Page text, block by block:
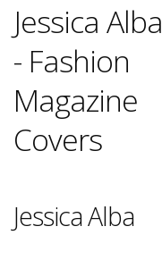
Jessica Alba
- Fashion
Magazine
Covers
Jessica Alba